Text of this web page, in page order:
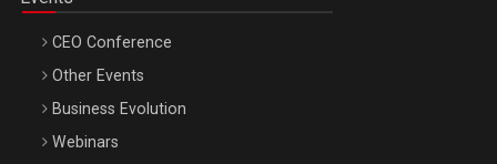
CEO Conference
Other Events
Business Evolution
Webinars